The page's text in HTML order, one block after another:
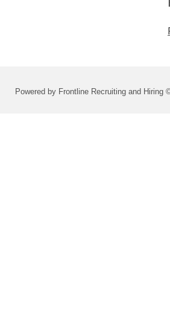
Powered by Frontline Recruiting and Hiring